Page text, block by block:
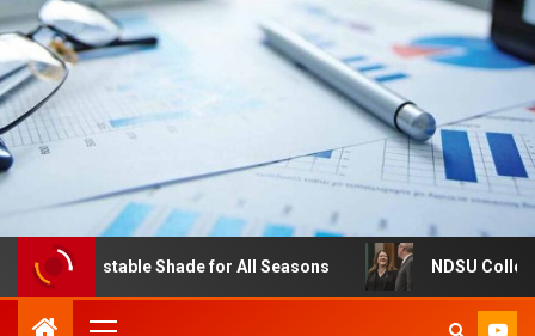
Adjustable Shade for All Seasons NDSU College